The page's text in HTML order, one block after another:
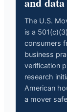
The U.S.
is a
consumers
business
verification
research
American
a mover